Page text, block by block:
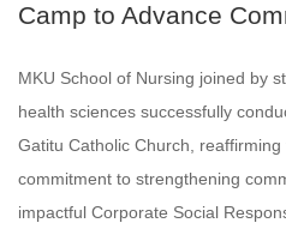
Camp to Advance
MKU School of Nursing joined by
health sciences successfully
Gatitu Catholic Church, reaffirming
commitment to strengthening
impactful Corporate Social